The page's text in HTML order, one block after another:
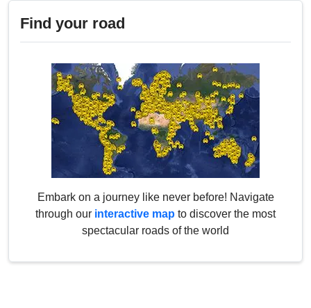
Find your road
Embark on a journey like never before! Navigate
through our interactive map to discover the most
spectacular roads of the world